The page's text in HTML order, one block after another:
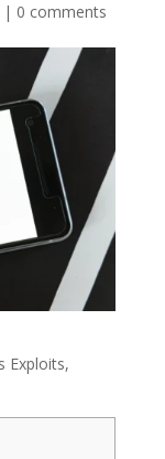
| 0 comments
Exploits,